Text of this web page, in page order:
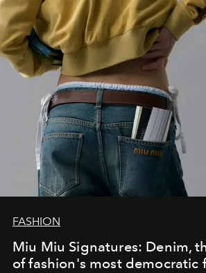
FASHION
Miu Miu Signatures: Denim,
of fashion's most democratic